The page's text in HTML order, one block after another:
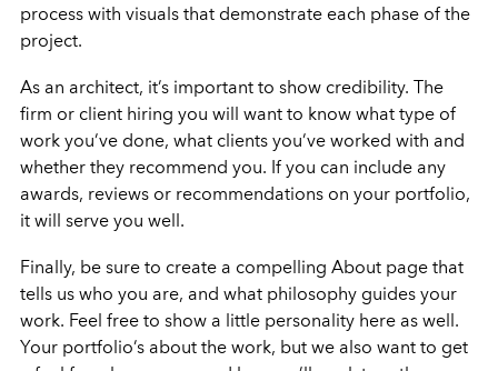
process with visuals that demonstrate each phase of the
project.
As an architect, it’s important to show credibility. The
firm or client hiring you will want to know what type of
work you’ve done, what clients you’ve worked with and
whether they recommend you. If you can include any
awards, reviews or recommendations on your portfolio,
it will serve you well.
Finally, be sure to create a compelling About page that
tells us who you are, and what philosophy guides your
work. Feel free to show a little personality here as well.
Your portfolio’s about the work, but we also want to get